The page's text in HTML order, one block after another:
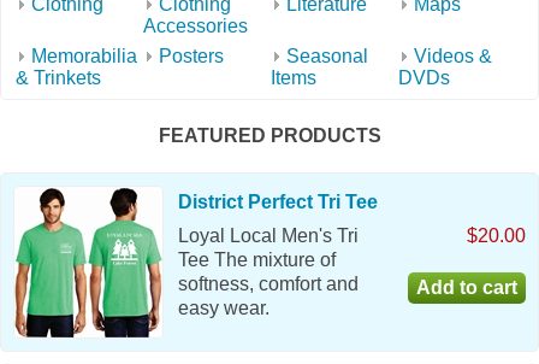
Clothing
Clothing
Accessories
Literature Maps
Memorabilia
& Trinkets
Posters
Seasonal
Items
Videos &
DVDs
FEATURED PRODUCTS
District Perfect Tri Tee
Loyal Local Men's Tri
Tee The mixture of
softness, comfort and
easy wear.
$20.00